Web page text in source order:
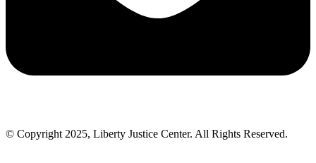
© Copyright 2025, Liberty Justice Center. All Rights Reserved.